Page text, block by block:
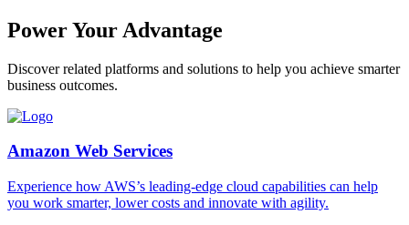
Power Your Advantage
Discover related platforms and solutions to help you achieve smarter
business outcomes.
Amazon Web Services
Experience how AWS’s leading-edge cloud capabilities can help
you work smarter, lower costs and innovate with agility.